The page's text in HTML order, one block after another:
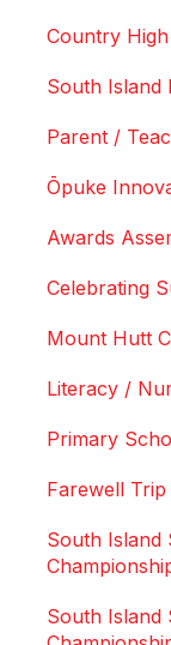
Country
South Island
Parent /
Ōpuke
Awards
Celebrating
Mount Hutt
Literacy /
Primary
Farewell
South Island
South Island